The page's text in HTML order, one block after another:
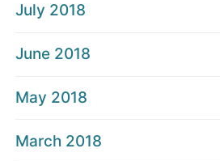
July 2018
June 2018
May 2018
March 2018